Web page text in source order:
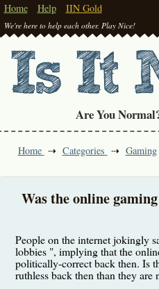
Home Help IIN Gold
We're here to help each other. Play Nice!
Are You
Home Categories Gaming
Was the online
People on the internet jokingly
lobbies ", implying that the
politically-correct back then. Is
ruthless back then than they are